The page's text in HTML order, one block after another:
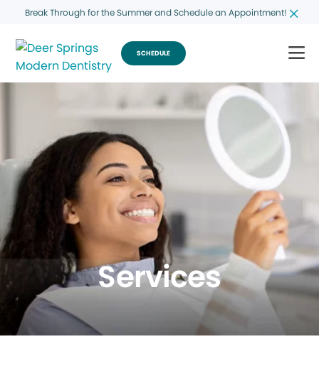
Break Through for the Summer and Schedule an Appointment!
SCHEDULE
Services